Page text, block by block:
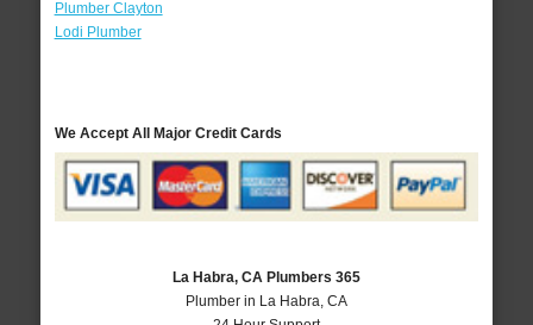
Plumber Clayton
Lodi Plumber
We Accept All Major Credit Cards
La Habra, CA Plumbers 365
Plumber in La Habra, CA